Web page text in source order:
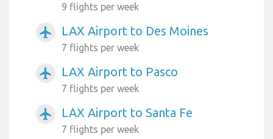
9 flights per week
airplanemode_active LAX Airport to Des Moines
7 flights per week
airplanemode_active LAX Airport to Pasco
7 flights per week
airplanemode_active LAX Airport to Santa Fe
7 flights per week